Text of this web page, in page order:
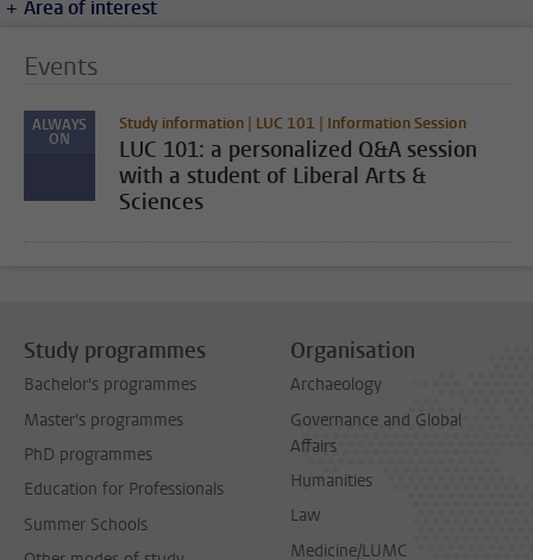
Area of interest
Events
ALWAYS
ON
Study information | LUC 101 | Information Session
LUC 101: a personalized Q&A session
with a student of Liberal Arts &
Sciences
Study programmes
Bachelor's programmes
Master's programmes
PhD programmes
Education for Professionals
Summer Schools
Organisation
Archaeology
Governance and Global
Affairs
Humanities
Law
Medicine/LUMC